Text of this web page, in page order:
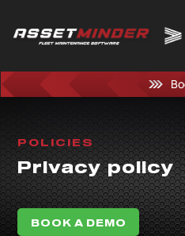
POLICIES
Privacy policy
BOOK A DEMO